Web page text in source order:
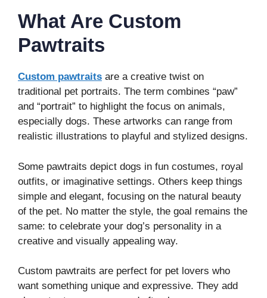
What Are Custom
Pawtraits
Custom pawtraits are a creative twist on
traditional pet portraits. The term combines “paw”
and “portrait” to highlight the focus on animals,
especially dogs. These artworks can range from
realistic illustrations to playful and stylized designs.
Some pawtraits depict dogs in fun costumes, royal
outfits, or imaginative settings. Others keep things
simple and elegant, focusing on the natural beauty
of the pet. No matter the style, the goal remains the
same: to celebrate your dog’s personality in a
creative and visually appealing way.
Custom pawtraits are perfect for pet lovers who
want something unique and expressive. They add